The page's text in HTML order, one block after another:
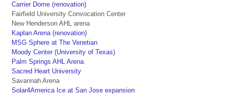
Carrier Dome (renovation)
Fairfield University Convocation Center
New Henderson AHL arena
Kaplan Arena (renovation)
MSG Sphere at The Venetian
Moody Center (University of Texas)
Palm Springs AHL Arena
Sacred Heart University
Savannah Arena
Solar4America Ice at San Jose expansion